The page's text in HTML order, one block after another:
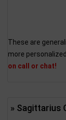
These are
more
on call or chat!
» Sagittarius